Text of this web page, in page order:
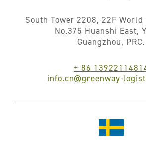
South Tower 2208, 22F World
No.375 Huanshi East,
Guangzhou, PRC.
+ 86
info.cn@greenway-